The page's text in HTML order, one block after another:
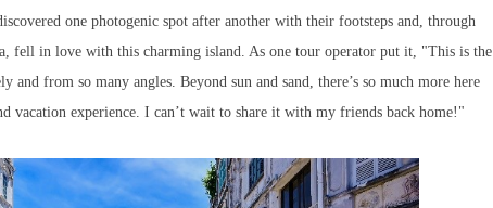
one photogenic spot after another with their footsteps and, through
fell in love with this charming island. As one tour operator put it, "This is the
and from so many angles. Beyond sun and sand, there’s so much more here
vacation experience. I can’t wait to share it with my friends back home!"